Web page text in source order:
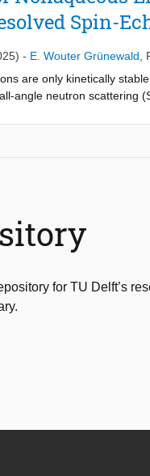
Spin-
- E. Wouter Grünewald
are only kinetically
angle neutron scattering
for TU Delft’s